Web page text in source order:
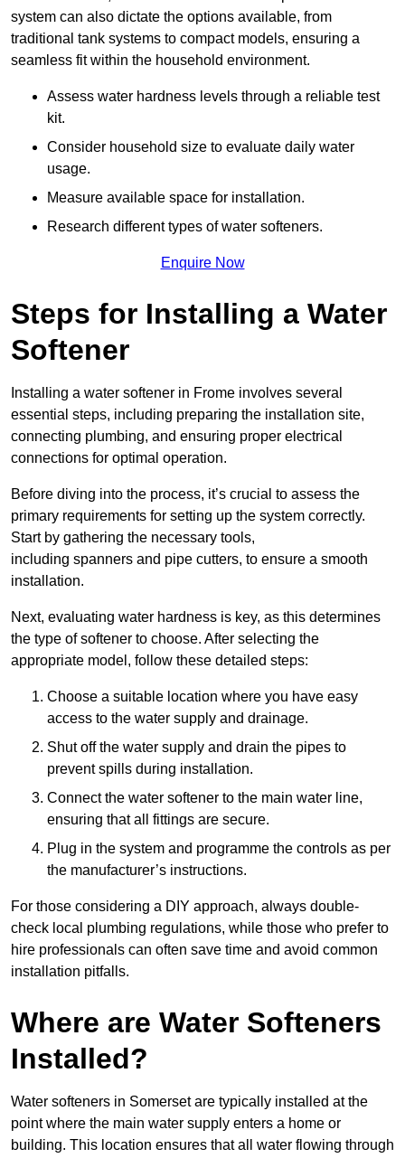
system can also dictate the options available, from
traditional tank systems to compact models, ensuring a
seamless fit within the household environment.
Assess water hardness levels through a reliable test
kit.
Consider household size to evaluate daily water
usage.
Measure available space for installation.
Research different types of water softeners.
Enquire Now
Steps for Installing a Water
Softener
Installing a water softener in Frome involves several
essential steps, including preparing the installation site,
connecting plumbing, and ensuring proper electrical
connections for optimal operation.
Before diving into the process, it’s crucial to assess the
primary requirements for setting up the system correctly.
Start by gathering the necessary tools,
including spanners and pipe cutters, to ensure a smooth
installation.
Next, evaluating water hardness is key, as this determines
the type of softener to choose. After selecting the
appropriate model, follow these detailed steps:
Choose a suitable location where you have easy
access to the water supply and drainage.
Shut off the water supply and drain the pipes to
prevent spills during installation.
Connect the water softener to the main water line,
ensuring that all fittings are secure.
Plug in the system and programme the controls as per
the manufacturer’s instructions.
For those considering a DIY approach, always double-
check local plumbing regulations, while those who prefer to
hire professionals can often save time and avoid common
installation pitfalls.
Where are Water Softeners
Installed?
Water softeners in Somerset are typically installed at the
point where the main water supply enters a home or
building. This location ensures that all water flowing through